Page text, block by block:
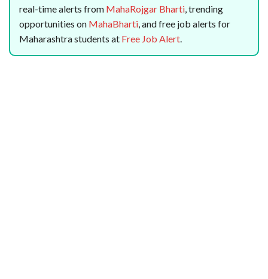
real-time alerts from MahaRojgar Bharti, trending
opportunities on MahaBharti, and free job alerts for
Maharashtra students at Free Job Alert.